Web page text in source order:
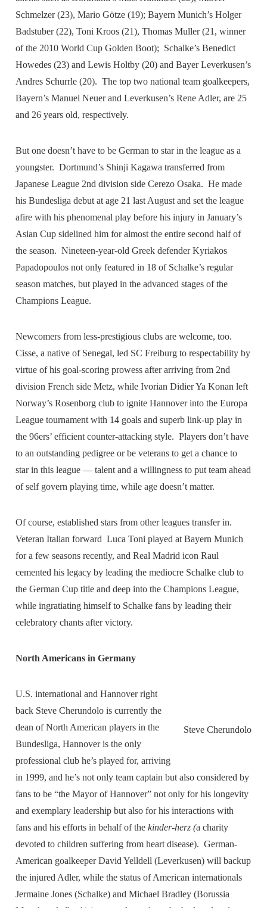
Schmelzer (23), Mario Götze (19); Bayern Munich’s Holger
Badstuber (22), Toni Kroos (21), Thomas Muller (21, winner
of the 2010 World Cup Golden Boot); Schalke’s Benedict
Howedes (23) and Lewis Holtby (20) and Bayer Leverkusen’s
Andres Schurrle (20). The top two national team goalkeepers,
Bayern’s Manuel Neuer and Leverkusen’s Rene Adler, are 25
and 26 years old, respectively.
But one doesn’t have to be German to star in the league as a
youngster. Dortmund’s Shinji Kagawa transferred from
Japanese League 2nd division side Cerezo Osaka. He made
his Bundesliga debut at age 21 last August and set the league
afire with his phenomenal play before his injury in January’s
Asian Cup sidelined him for almost the entire second half of
the season. Nineteen-year-old Greek defender Kyriakos
Papadopoulos not only featured in 18 of Schalke’s regular
season matches, but played in the advanced stages of the
Champions League.
Newcomers from less-prestigious clubs are welcome, too.
Cisse, a native of Senegal, led SC Freiburg to respectability by
virtue of his goal-scoring prowess after arriving from 2nd
division French side Metz, while Ivorian Didier Ya Konan left
Norway’s Rosenborg club to ignite Hannover into the Europa
League tournament with 14 goals and superb link-up play in
the 96ers’ efficient counter-attacking style. Players don’t have
to an outstanding pedigree or be veterans to get a chance to
star in this league — talent and a willingness to put team ahead
of self govern playing time, while age doesn’t matter.
Of course, established stars from other leagues transfer in.
Veteran Italian forward Luca Toni played at Bayern Munich
for a few seasons recently, and Real Madrid icon Raul
cemented his legacy by leading the mediocre Schalke club to
the German Cup title and deep into the Champions League,
while ingratiating himself to Schalke fans by leading their
celebratory chants after victory.
North Americans in Germany
Steve Cherundolo
U.S. international and Hannover right
back Steve Cherundolo is currently the
dean of North American players in the
Bundesliga, Hannover is the only
professional club he’s played for, arriving
in 1999, and he’s not only team captain but also considered by
fans to be “the Mayor of Hannover” not only for his longevity
and exemplary leadership but also for his interactions with
fans and his efforts in behalf of thekinder-herz (a charity
devoted to children suffering from heart disease). German-
American goalkeeper David Yelldell (Leverkusen) will backup
the injured Adler, while the status of American internationals
Jermaine Jones (Schalke) and Michael Bradley (Borussia